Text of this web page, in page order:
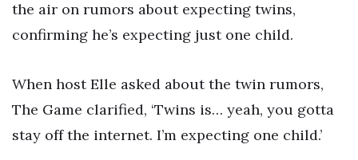
the air on rumors about expecting twins,
confirming he’s expecting just one child.
When host Elle asked about the twin rumors,
The Game clarified, ‘Twins is… yeah, you gotta
stay off the internet. I’m expecting one child.’